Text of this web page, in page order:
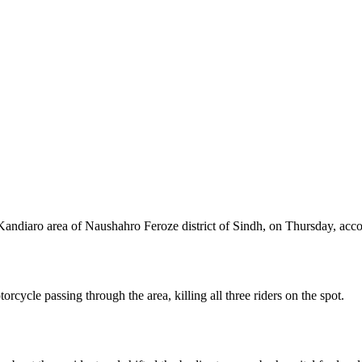
area of Naushahro Feroze district of Sindh, on Thursday,
passing through the area, killing all three riders on the spot.